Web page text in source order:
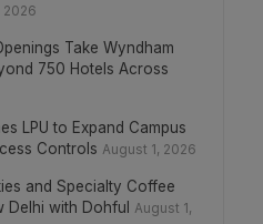
2026
Take Wyndham
750 Hotels Across
LPU to Expand Campus
Controls August 1, 2026
and Specialty Coffee
Delhi with Dohful
August 1,